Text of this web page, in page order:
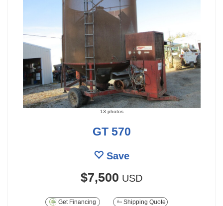
13 photos
GT 570
Save
$7,500 USD
Get Financing Shipping Quote